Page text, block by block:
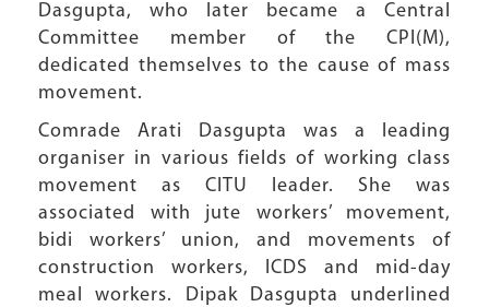
Dasgupta, who later became a Central
Committee member of the CPI(M),
dedicated themselves to the cause of mass
movement.
Comrade Arati Dasgupta was a leading
organiser in various fields of working class
movement as CITU leader. She was
associated with jute workers’ movement,
bidi workers’ union, and movements of
construction workers, ICDS and mid-day
meal workers. Dipak Dasgupta underlined